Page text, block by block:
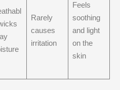
Rarely
causes
irritation
Feels
soothing
and light
on the
skin